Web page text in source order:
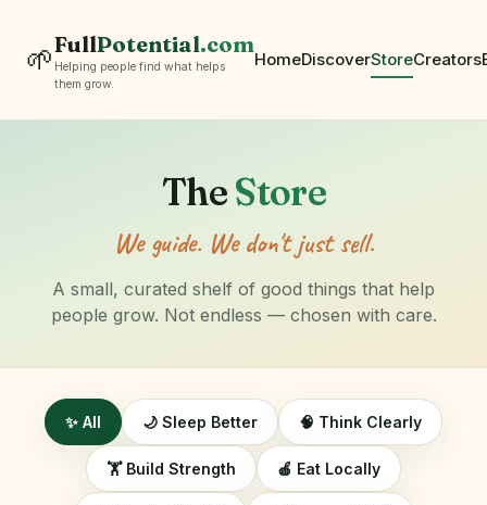
🌱FullPotential.com
Helping people find what helps
them grow.
HomeDiscoverStoreCreators
TheStore
We guide. We don't just sell.
A small, curated shelf of good things that help
people grow. Not endless — chosen with care.
✨ All 🌙 Sleep Better 🧠 Think Clearly
🏋️ Build Strength 🍎 Eat Locally